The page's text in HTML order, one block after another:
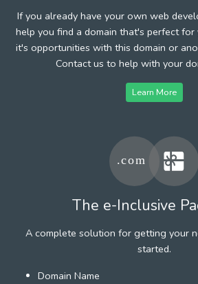
If you already have your own web
help you find a domain that's perfect
it's opportunities with this domain or
Contact us to help with your
Learn More
The e-Inclusive
A complete solution for getting your
started.
Domain Name